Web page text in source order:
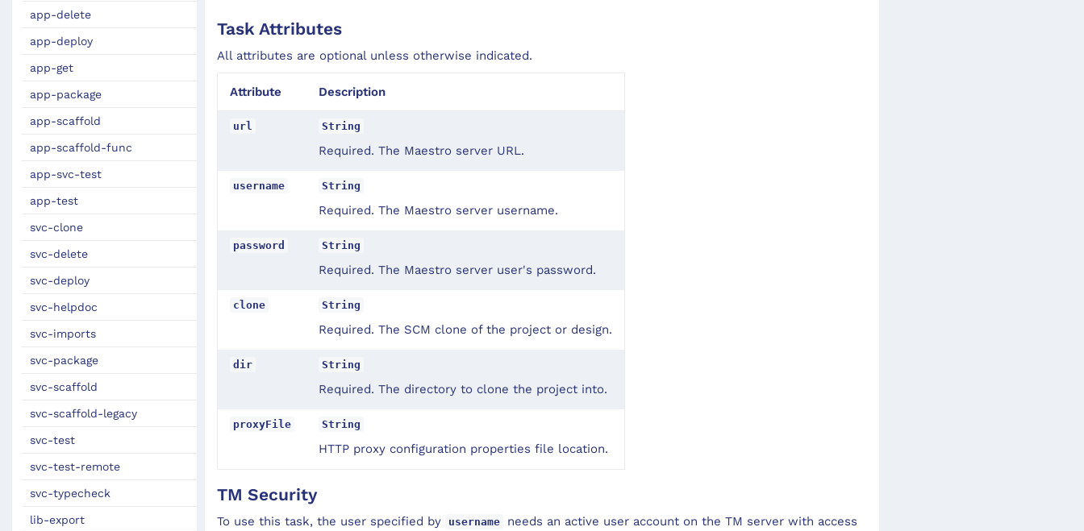
app-delete
app-deploy
app-get
app-package
app-scaffold
app-scaffold-func
app-svc-test
app-test
svc-clone
svc-delete
svc-deploy
svc-helpdoc
svc-imports
svc-package
svc-scaffold
svc-scaffold-legacy
svc-test
svc-test-remote
svc-typecheck
lib-export
Task Attributes
All attributes are optional unless otherwise indicated.
Attribute Description
url String
Required. The Maestro server URL.
username String
Required. The Maestro server username.
password String
Required. The Maestro server user's password.
clone String
Required. The SCM clone of the project or design.
dir String
Required. The directory to clone the project into.
proxyFile String
HTTP proxy configuration properties file location.
TM Security
To use this task, the user specified by username
needs an active user account on the TM server with access